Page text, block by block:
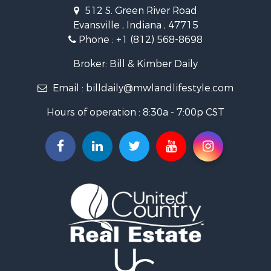
Retirement & Active Adult for Sale
Recreational Property for Sale
Timberland Property for Sale
Golf Property for Sale
Land for Sale
Recreational Property for Sale
Timberland Property for Sale
Fishing for Sale
Search By County
Properties for sale in Vanderburgh county, IN
Properties for sale in Gibson county, IN
Properties for sale in Crawford county, IN
Properties for sale in LaPorte county, IN
Properties for sale in Knox county, IN
Properties for sale in Warrick county, IN
512 S. Green River Road
Evansville , Indiana , 47715
Phone : +1 (812) 568-8698
Broker: Bill & Kimber Daily
Email : billdaily@mwlandlifestyle.com
Hours of operation : 8:30a - 7:00p CST